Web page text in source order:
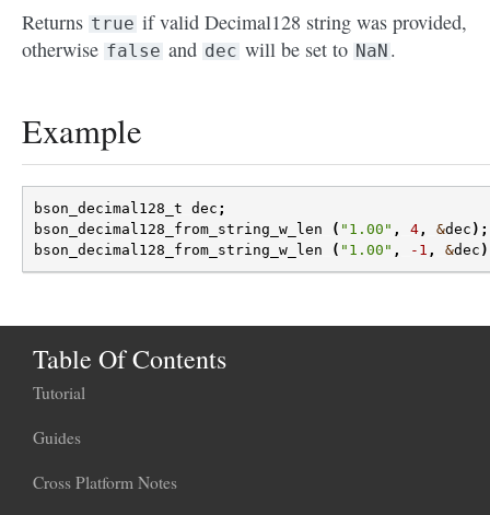
Returns true if valid Decimal128 string was provided,
otherwise false and dec will be set to NaN .
Example
bson_decimal128_t dec ;
bson_decimal128_from_string_w_len
( "1.00" , 4 , &dec );
bson_decimal128_from_string_w_len
( "1.00" , -1 , &dec
Table Of Contents
Tutorial
Guides
Cross Platform Notes